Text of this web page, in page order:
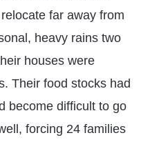
far away from
heavy rains two
houses were
Their food stocks had
become difficult to go
forcing 24 families